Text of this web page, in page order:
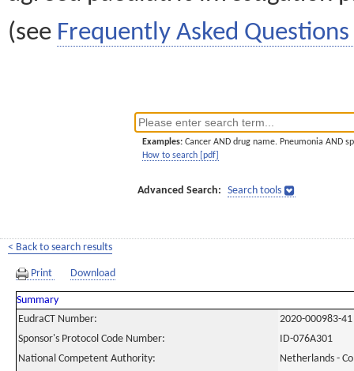
(see Frequently Asked Questions
Examples: Cancer AND drug name. Pneumonia AND
How to search [pdf]
Advanced Search: Search tools
< Back to search results
Print Download
Summary
EudraCT Number:
2020-000983-41
Sponsor's Protocol Code Number:
ID-076A301
National Competent Authority:
Netherlands -